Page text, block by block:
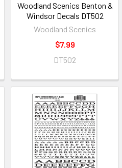
Woodland Scenics Benton &
Windsor Decals DT502
Woodland Scenics
$7.99
DT502